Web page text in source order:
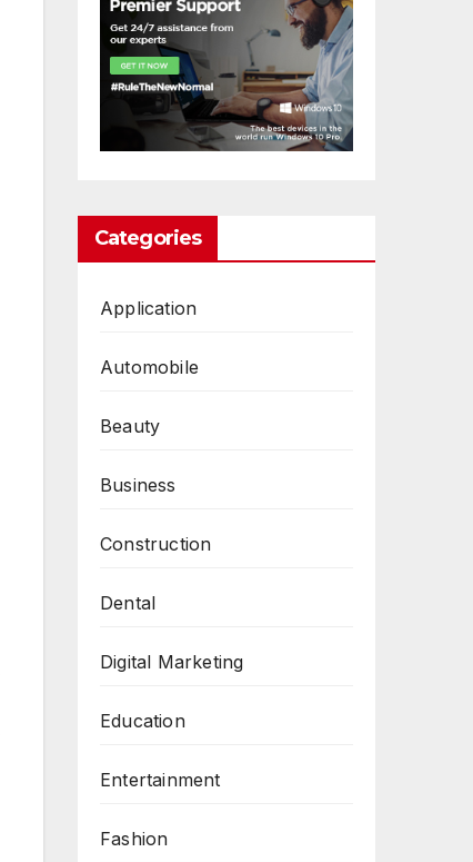
Categories
Application
Automobile
Beauty
Business
Construction
Dental
Digital Marketing
Education
Entertainment
Fashion